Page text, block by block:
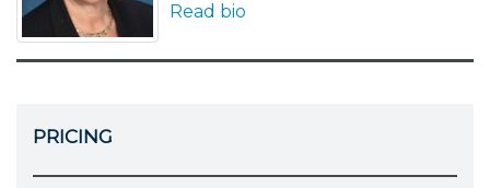
Read bio
PRICING